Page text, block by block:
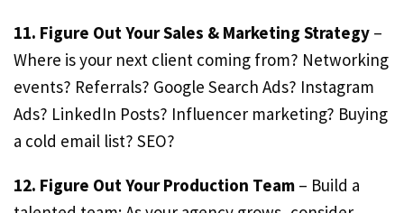
11. Figure Out Your Sales & Marketing Strategy –
Where is your next client coming from? Networking
events? Referrals? Google Search Ads? Instagram
Ads? LinkedIn Posts? Influencer marketing? Buying
a cold email list? SEO?
12. Figure Out Your Production Team – Build a